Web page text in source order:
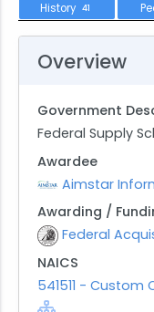
History 41
Overview
Government
Federal Supply
Awardee
Aimstar
Awarding /
Federal
NAICS
541511 -